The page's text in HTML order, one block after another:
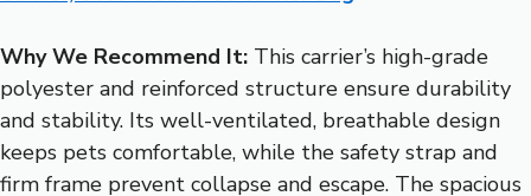
Why We Recommend It: This carrier’s high-grade
polyester and reinforced structure ensure durability
and stability. Its well-ventilated, breathable design
keeps pets comfortable, while the safety strap and
firm frame prevent collapse and escape. The spacious